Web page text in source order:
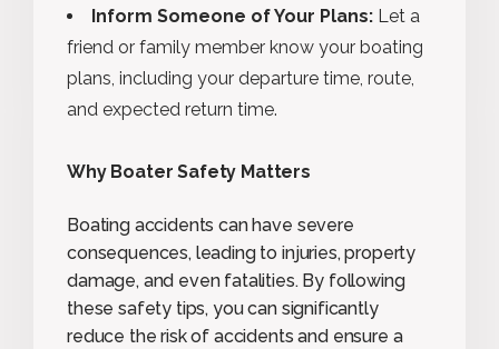
Inform Someone of Your Plans: Let a
friend or family member know your boating
plans, including your departure time, route,
and expected return time.
Why Boater Safety Matters
Boating accidents can have severe
consequences, leading to injuries, property
damage, and even fatalities. By following
these safety tips, you can significantly
reduce the risk of accidents and ensure a